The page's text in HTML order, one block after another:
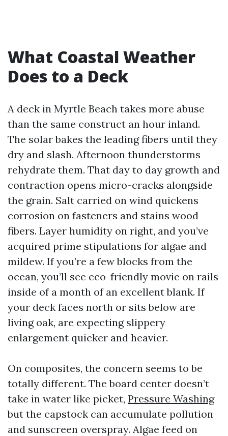
What Coastal Weather
Does to a Deck
A deck in Myrtle Beach takes more abuse
than the same construct an hour inland.
The solar bakes the leading fibers until they
dry and slash. Afternoon thunderstorms
rehydrate them. That day to day growth and
contraction opens micro-cracks alongside
the grain. Salt carried on wind quickens
corrosion on fasteners and stains wood
fibers. Layer humidity on right, and you’ve
acquired prime stipulations for algae and
mildew. If you’re a few blocks from the
ocean, you’ll see eco-friendly movie on rails
inside of a month of an excellent blank. If
your deck faces north or sits below are
living oak, are expecting slippery
enlargement quicker and heavier.
On composites, the concern seems to be
totally different. The board center doesn’t
take in water like picket, Pressure Washing
but the capstock can accumulate pollution
and sunscreen overspray. Algae feed on